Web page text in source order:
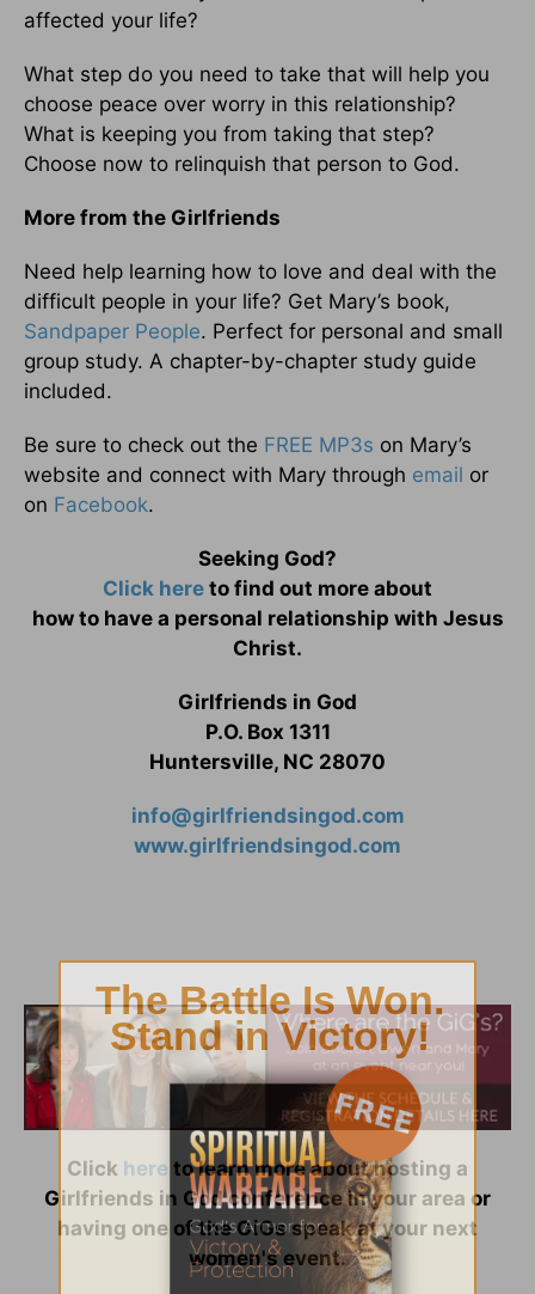
affected your life?
What step do you need to take that will help you
choose peace over worry in this relationship?
What is keeping you from taking that step?
Choose now to relinquish that person to God.
More from the Girlfriends
Need help learning how to love and deal with the
difficult people in your life? Get Mary’s book,
Sandpaper People. Perfect for personal and small
group study. A chapter-by-chapter study guide
included.
Be sure to check out the FREE MP3s on Mary’s
website and connect with Mary through email or
on Facebook.
Seeking God?
Click here to find out more about
how to have a personal relationship with Jesus
Christ.
Girlfriends in God
P.O. Box 1311
Huntersville, NC 28070
info@girlfriendsingod.com
www.girlfriendsingod.com
Click here to learn more about hosting a
Girlfriends in God conference in your area or
having one of the GiGs speak at your next
women's event.